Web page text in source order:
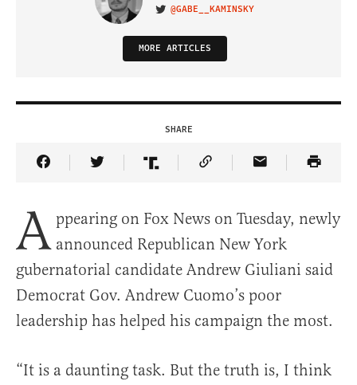
VISIT ON TWITTER
@GABE__KAMINSKY
MORE ARTICLES
SHARE
Share Article on Facebook
Share Article on Twitter
Share Article on Truth Social
Copy Article Link
Share Article
A ppearing on Fox News on Tuesday, newly
announced Republican New York
gubernatorial candidate Andrew Giuliani said
Democrat Gov. Andrew Cuomo’s poor
leadership has helped his campaign the most.
“It is a daunting task. But the truth is, I think